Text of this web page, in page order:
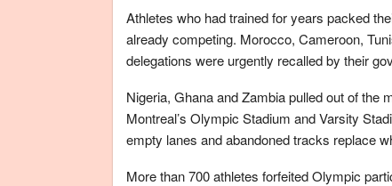
Athletes who had trained for years packed
already competing. Morocco, Cameroon,
delegations were urgently recalled by their
Nigeria, Ghana and Zambia pulled out of the
Montreal’s Olympic Stadium and Varsity
empty lanes and abandoned tracks replace
More than 700 athletes forfeited Olympic